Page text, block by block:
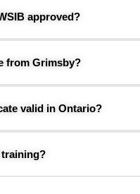
approved?
from Grimsby?
valid in Ontario?
training?